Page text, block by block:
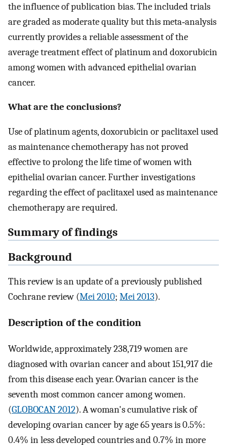
the influence of publication bias. The included trials
are graded as moderate quality but this meta‐analysis
currently provides a reliable assessment of the
average treatment effect of platinum and doxorubicin
among women with advanced epithelial ovarian
cancer.
What are the conclusions?
Use of platinum agents, doxorubicin or paclitaxel used
as maintenance chemotherapy has not proved
effective to prolong the life time of women with
epithelial ovarian cancer. Further investigations
regarding the effect of paclitaxel used as maintenance
chemotherapy are required.
Summary of findings
Background
This review is an update of a previously published
Cochrane review (Mei 2010; Mei 2013).
Description of the condition
Worldwide, approximately 238,719 women are
diagnosed with ovarian cancer and about 151,917 die
from this disease each year. Ovarian cancer is the
seventh most common cancer among women.
(GLOBOCAN 2012). A woman's cumulative risk of
developing ovarian cancer by age 65 years is 0.5%:
0.4% in less developed countries and 0.7% in more